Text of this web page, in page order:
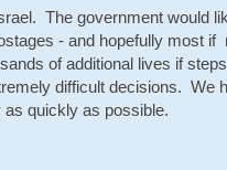
The government would
- and hopefully most
of additional lives if
difficult decisions. We
quickly as possible.